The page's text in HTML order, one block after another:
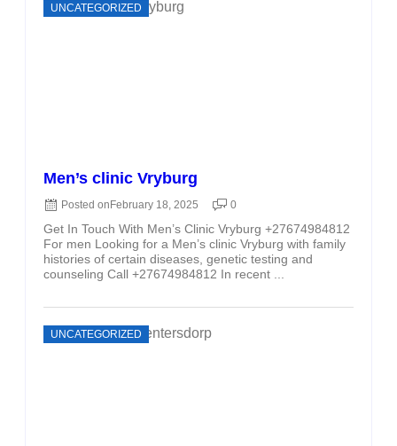
UNCATEGORIZED
Men’s clinic Vryburg
Posted on February 18, 2025 0
Get In Touch With Men’s Clinic Vryburg +27674984812
For men Looking for a Men’s clinic Vryburg with family
histories of certain diseases, genetic testing and
counseling Call +27674984812 In recent ...
UNCATEGORIZED